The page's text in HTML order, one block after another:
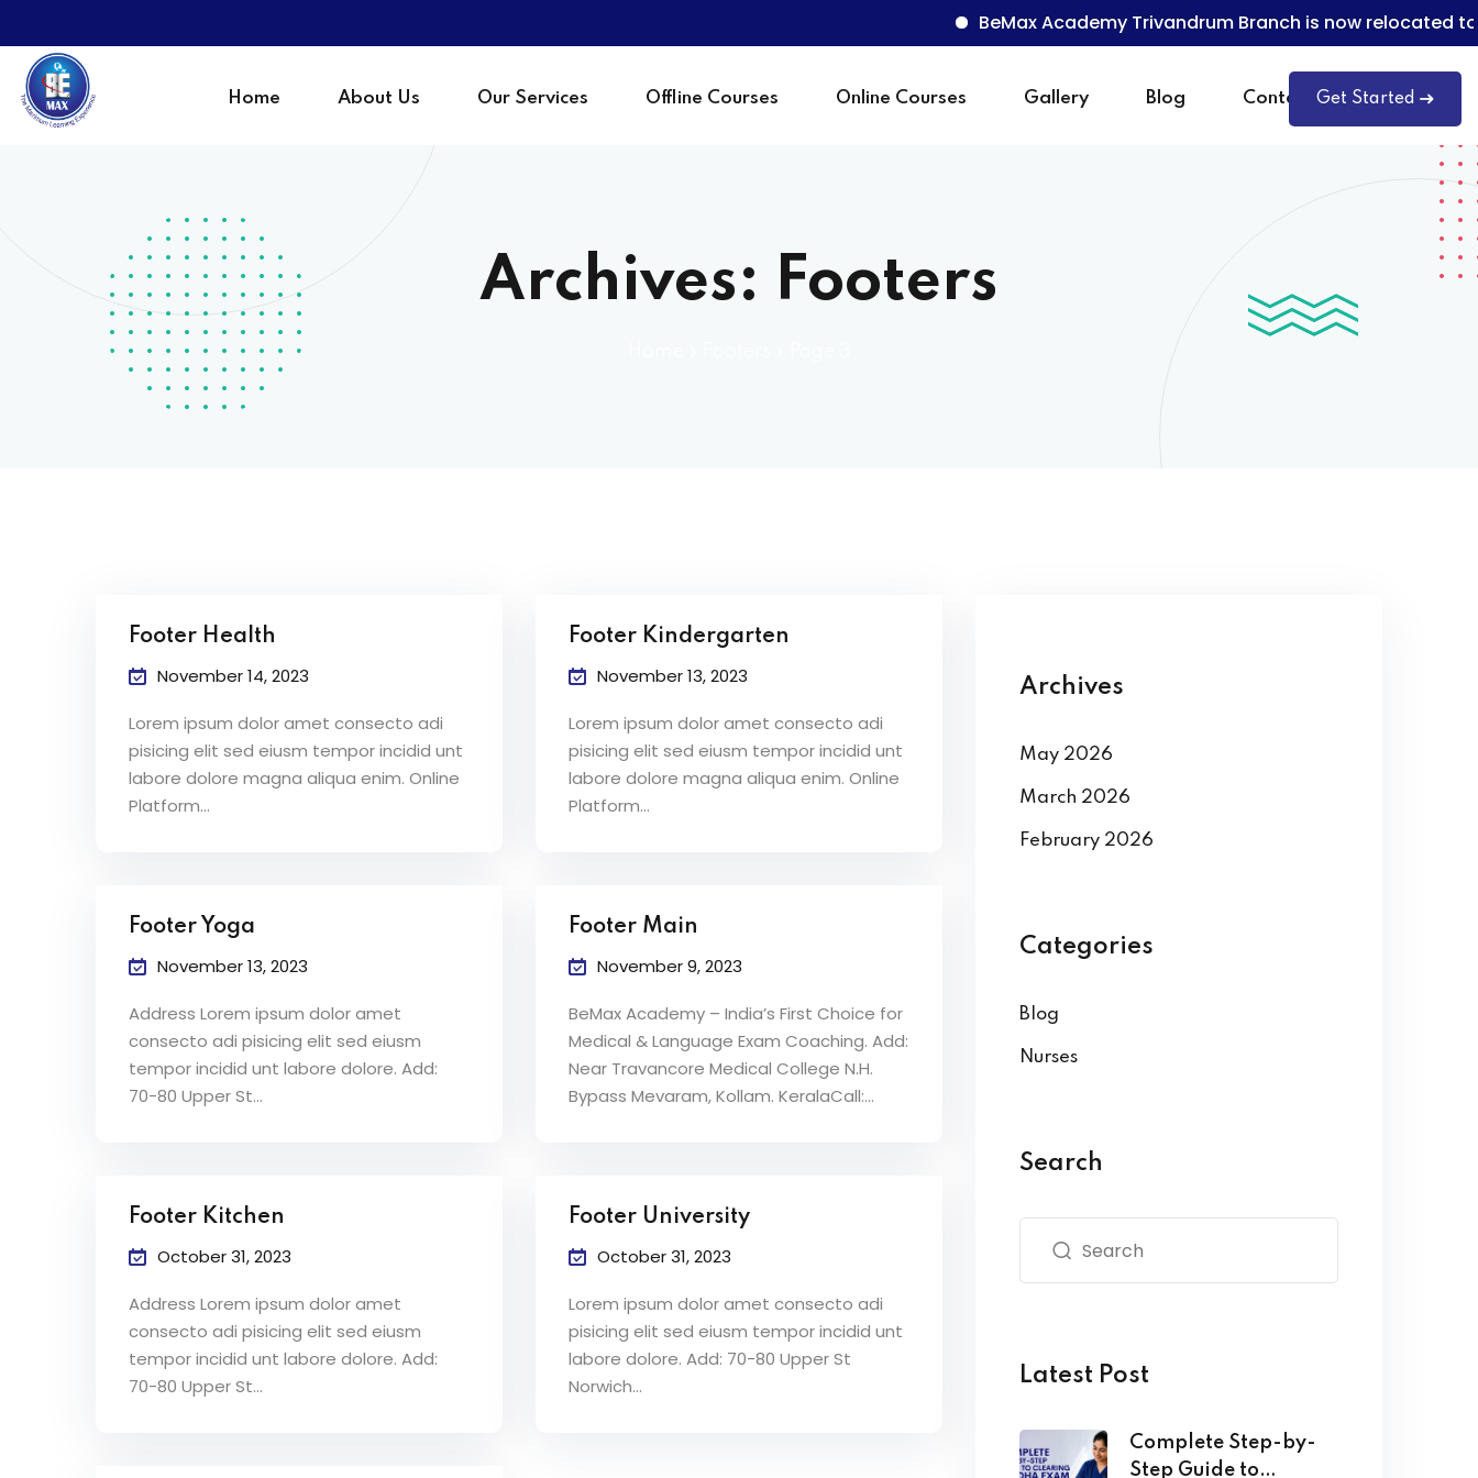
BeMax Academy Trivandrum Branch is now relocated to
Home About Us Our Services Offline Courses Online Courses Gallery Blog Contact Get Started
Archives: Footers
Footer Health
November 14, 2023
Lorem ipsum dolor amet consecto adi
pisicing elit sed eiusm tempor incidid unt
labore dolore magna aliqua enim. Online
Platform…
Footer Kindergarten
November 13, 2023
Lorem ipsum dolor amet consecto adi
pisicing elit sed eiusm tempor incidid unt
labore dolore magna aliqua enim. Online
Platform…
Footer Yoga
November 13, 2023
Address Lorem ipsum dolor amet
consecto adi pisicing elit sed eiusm
tempor incidid unt labore dolore. Add:
70-80 Upper St…
Footer Main
November 9, 2023
BeMax Academy – India’s First Choice for
Medical & Language Exam Coaching. Add:
Near Travancore Medical College N.H.
Bypass Mevaram, Kollam. KeralaCall:…
Footer Kitchen
October 31, 2023
Address Lorem ipsum dolor amet
consecto adi pisicing elit sed eiusm
tempor incidid unt labore dolore. Add:
70-80 Upper St…
Footer University
October 31, 2023
Lorem ipsum dolor amet consecto adi
pisicing elit sed eiusm tempor incidid unt
labore dolore. Add: 70-80 Upper St
Norwich…
Archives
May 2026
March 2026
February 2026
Categories
Blog
Nurses
Search
Latest Post
Complete Step-by-
Step Guide to